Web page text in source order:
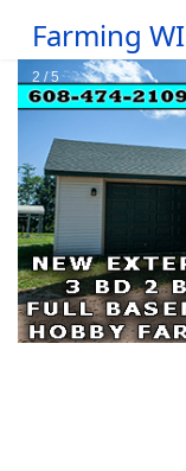
Farming WI